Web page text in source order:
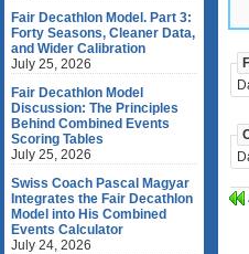
Fair Decathlon Model. Part 3:
Forty Seasons, Cleaner Data,
and Wider Calibration
July 25, 2026
Fair Decathlon Model
Discussion: The Principles
Behind Combined Events
Scoring Tables
July 25, 2026
Swiss Coach Pascal Magyar
Integrates the Fair Decathlon
Model into His Combined
Events Calculator
July 24, 2026